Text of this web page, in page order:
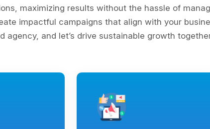
maximizing results without the hassle of
impactful campaigns that align with your
agency, and let’s drive sustainable growth